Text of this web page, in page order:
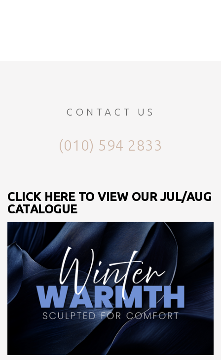
CONTACT US
(010) 594 2833
CLICK HERE TO VIEW OUR JUL/AUG
CATALOGUE